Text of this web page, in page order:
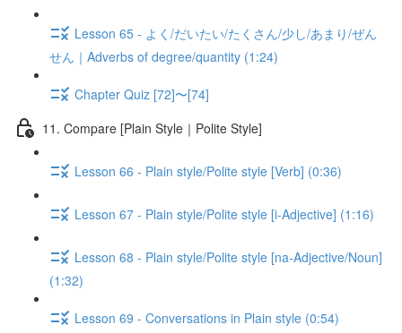
Lesson 65 - よく/だいたい/たくさん/少し/あまり/ぜん
せん｜Adverbs of degree/quantity (1:24)
Chapter Quiz [72]〜[74]
11. Compare [Plain Style｜Polite Style]
Lesson 66 - Plain style/Polite style [Verb] (0:36)
Lesson 67 - Plain style/Polite style [i-Adjective] (1:16)
Lesson 68 - Plain style/Polite style [na-Adjective/Noun]
(1:32)
Lesson 69 - Conversations in Plain style (0:54)